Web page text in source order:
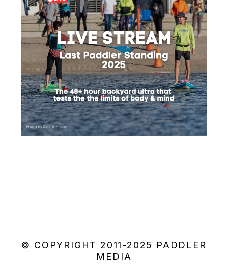
© COPYRIGHT 2011-2025 PADDLER
MEDIA